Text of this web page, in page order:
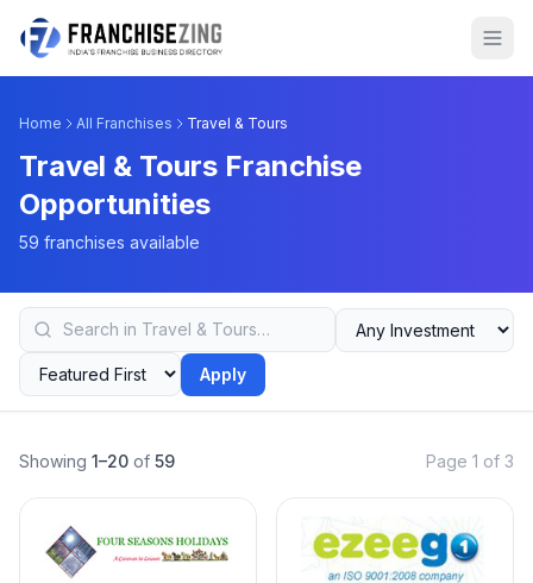
Home All Franchises Travel & Tours
Travel & Tours Franchise
Opportunities
59 franchises available
Apply
Showing 1–20 of 59 Page 1 of 3